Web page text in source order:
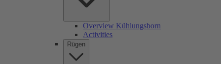
Overview Kühlungsborn
Activities
Rügen